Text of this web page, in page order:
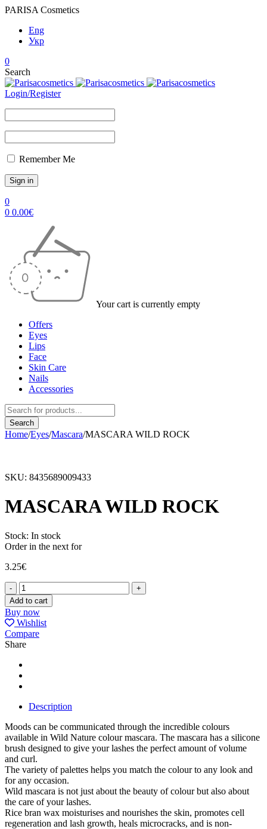
PARISA Cosmetics
Eng
Укр
0
Search
Login/Register
Remember Me
0
0 0.00€
Your cart is currently empty
Offers
Eyes
Lips
Face
Skin Care
Nails
Accessories
Home/Eyes/Mascara/MASCARA WILD ROCK
SKU: 8435689009433
MASCARA WILD ROCK
Stock: In stock
Order in the next for
3.25€
MASCARA
WILD
ROCK
quantity
Add to cart
Buy now
Wishlist
Compare
Share
Description
Moods can be communicated through the incredible colours
available in Wild Nature colour mascara. The mascara has a silicone
brush designed to give your lashes the perfect amount of volume
and curl.
The variety of palettes helps you match the colour to any look and
for any occasion.
Wild mascara is not just about the beauty of colour but also about
the care of your lashes.
Rice bran wax moisturises and nourishes the skin, promotes cell
regeneration and lash growth, heals microcracks, and is non-